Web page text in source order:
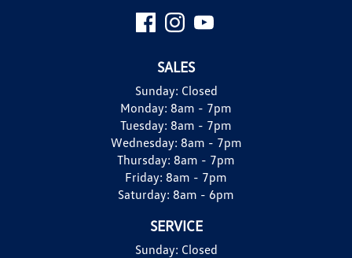
SALES
Sunday: Closed
Monday: 8am - 7pm
Tuesday: 8am - 7pm
Wednesday: 8am - 7pm
Thursday: 8am - 7pm
Friday: 8am - 7pm
Saturday: 8am - 6pm
SERVICE
Sunday: Closed